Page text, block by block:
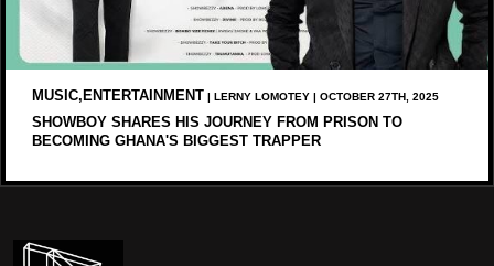
MUSIC,ENTERTAINMENT | LERNY LOMOTEY | OCTOBER 27TH, 2025
SHOWBOY SHARES HIS JOURNEY FROM PRISON TO
BECOMING GHANA'S BIGGEST TRAPPER